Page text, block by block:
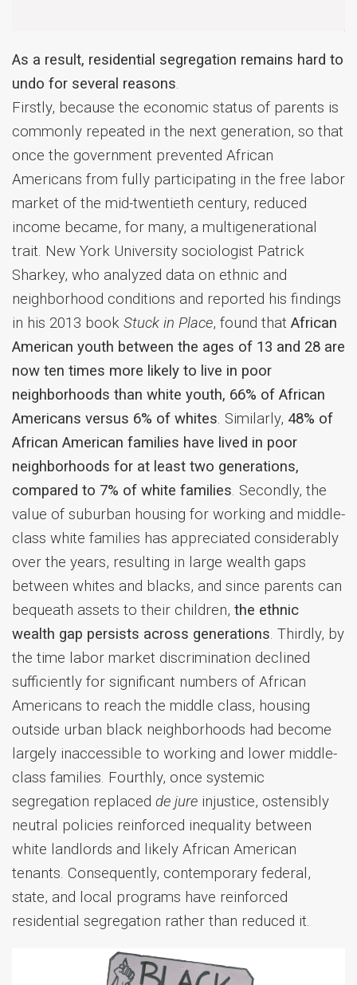
As a result, residential segregation remains hard to
undo for several reasons.
Firstly, because the economic status of parents is
commonly repeated in the next generation, so that
once the government prevented African
Americans from fully participating in the free labor
market of the mid-twentieth century, reduced
income became, for many, a multigenerational
trait. New York University sociologist Patrick
Sharkey, who analyzed data on ethnic and
neighborhood conditions and reported his findings
in his 2013 book Stuck in Place, found that African
American youth between the ages of 13 and 28 are
now ten times more likely to live in poor
neighborhoods than white youth, 66% of African
Americans versus 6% of whites. Similarly, 48% of
African American families have lived in poor
neighborhoods for at least two generations,
compared to 7% of white families. Secondly, the
value of suburban housing for working and middle-
class white families has appreciated considerably
over the years, resulting in large wealth gaps
between whites and blacks, and since parents can
bequeath assets to their children, the ethnic
wealth gap persists across generations. Thirdly, by
the time labor market discrimination declined
sufficiently for significant numbers of African
Americans to reach the middle class, housing
outside urban black neighborhoods had become
largely inaccessible to working and lower middle-
class families. Fourthly, once systemic
segregation replaced de jure injustice, ostensibly
neutral policies reinforced inequality between
white landlords and likely African American
tenants. Consequently, contemporary federal,
state, and local programs have reinforced
residential segregation rather than reduced it.